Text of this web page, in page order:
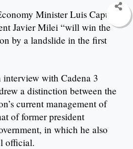
Minister Luis Caputo
Javier Milei “will win the
by a landslide in the first
with Cadena 3
a distinction between the
current management of
of former president
in which he also
official.